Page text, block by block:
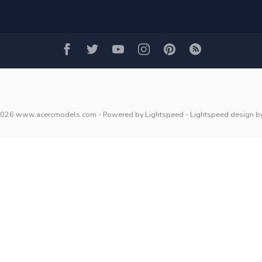
www.acercmodels.com - Powered by Lightspeed - Lightspeed design